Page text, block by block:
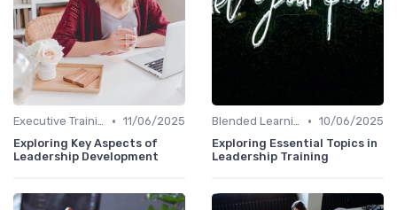
Executive Training • 11/06/2025
Exploring Key Aspects of
Leadership Development
Blended Learning Approaches • 10/06/2025
Exploring Essential Topics in
Leadership Training